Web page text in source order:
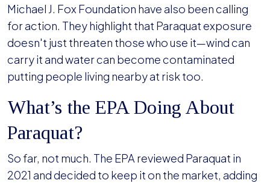
Michael J. Fox Foundation have also been calling
for action. They highlight that Paraquat exposure
doesn't just threaten those who use it—wind can
carry it and water can become contaminated
putting people living nearby at risk too.
What’s the EPA Doing About
Paraquat?
So far, not much. The EPA reviewed Paraquat in
2021 and decided to keep it on the market, adding